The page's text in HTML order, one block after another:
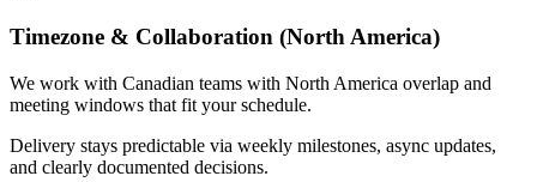
Timezone & Collaboration (North America)
We work with Canadian teams with North America overlap and
meeting windows that fit your schedule.
Delivery stays predictable via weekly milestones, async updates,
and clearly documented decisions.